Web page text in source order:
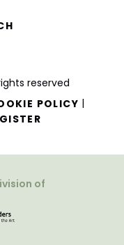
reserved
POLICY |
of